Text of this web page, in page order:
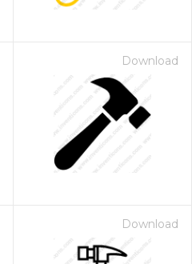
Download
Download